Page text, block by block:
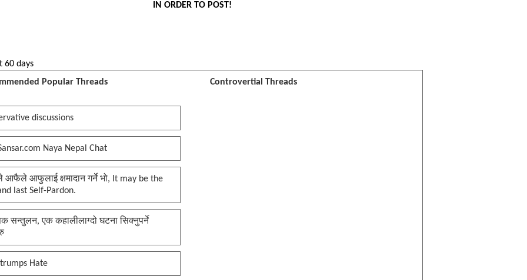
IN ORDER TO POST!
60 days
Popular Threads
Controvertial Threads
discussions
Naya Nepal Chat
आफैले आफुलाई क्षमादान गर्ने भो, It may be the
last Self-Pardon.
सन्तुलन, एक कहालीलाग्दो घटना सिक्नुपर्ने
Hate